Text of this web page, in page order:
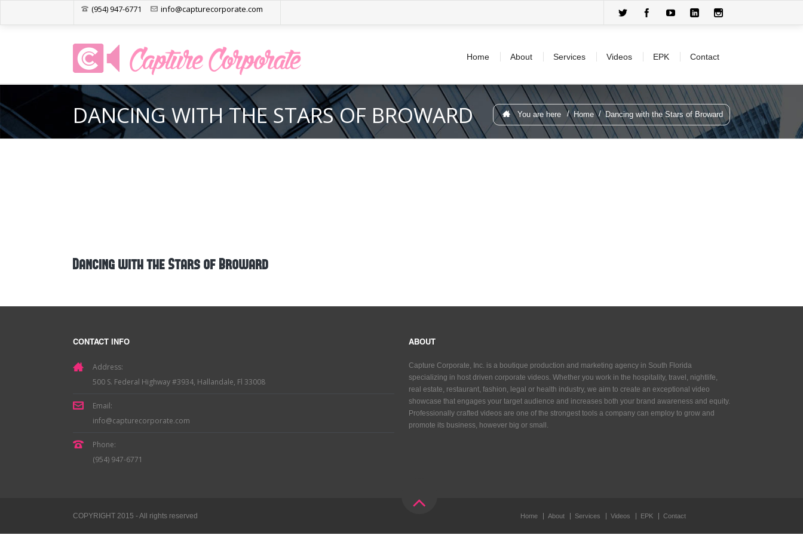
info@capturecorporate.com
(954) 947-6771
Home About Services Videos EPK Contact
DANCING WITH THE STARS OF BROWARD You are here Home Dancing with the Stars of Broward
Dancing with the Stars of Broward
CONTACT INFO
Address:
500 S. Federal Highway #3934, Hallandale, Fl 33008
Email:
info@capturecorporate.com
Phone:
(954) 947-6771
ABOUT
Capture Corporate, Inc. is a boutique production and marketing agency in South Florida
specializing in host driven corporate videos. Whether you work in the hospitality, travel, nightlife,
real estate, restaurant, fashion, legal or health industry, we aim to create an exceptional video
showcase that engages your target audience and increases both your brand awareness and equity.
Professionally crafted videos are one of the strongest tools a company can employ to grow and
promote its business, however big or small.
COPYRIGHT 2015 - All rights reserved Home About Services Videos EPK Contact